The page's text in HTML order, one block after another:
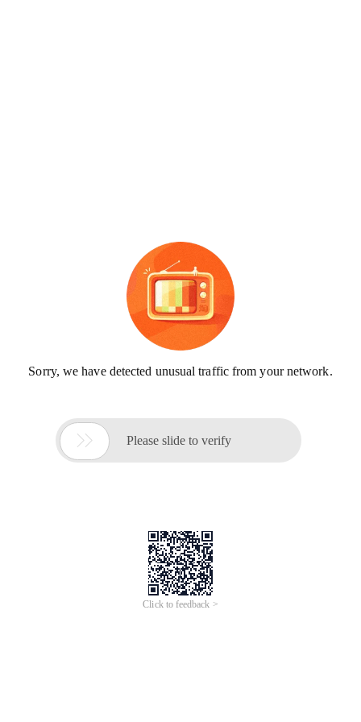
Sorry, we have detected unusual traffic from your network.
 Please slide to verify
Click to feedback >